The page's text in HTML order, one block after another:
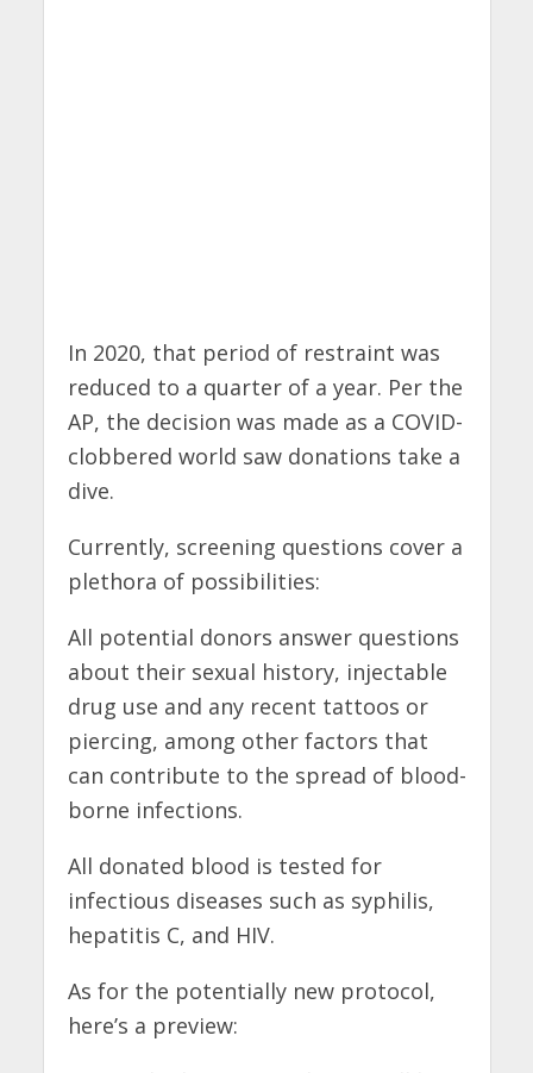
In 2020, that period of restraint was
reduced to a quarter of a year. Per the
AP, the decision was made as a COVID-
clobbered world saw donations take a
dive.
Currently, screening questions cover a
plethora of possibilities:
All potential donors answer questions
about their sexual history, injectable
drug use and any recent tattoos or
piercing, among other factors that
can contribute to the spread of blood-
borne infections.
All donated blood is tested for
infectious diseases such as syphilis,
hepatitis C, and HIV.
As for the potentially new protocol,
here’s a preview: